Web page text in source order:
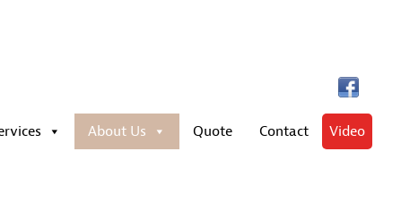
About Us Quote Contact Video